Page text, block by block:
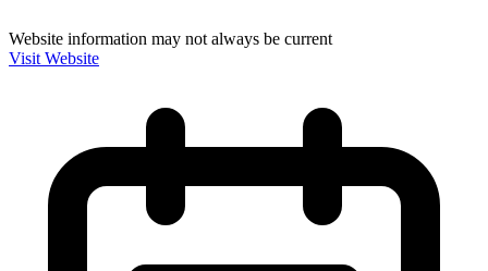
Website information may not always be current
Visit Website